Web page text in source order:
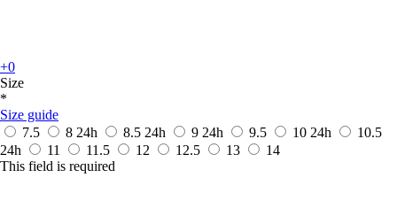
+0
Size
*
Size guide
7.5
8 24h 8.5 24h 9 24h 9.5 10 24h
10.5
24h
11 11.5 12 12.5 13
14
This field is required